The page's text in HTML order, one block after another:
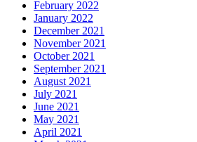
February 2022
January 2022
December 2021
November 2021
October 2021
September 2021
August 2021
July 2021
June 2021
May 2021
April 2021